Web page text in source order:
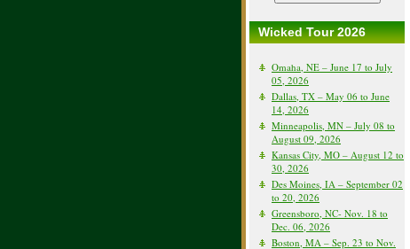
Wicked Tour 2026
Omaha, NE – June 17 to July
05, 2026
Dallas, TX – May 06 to June
14, 2026
Minneapolis, MN – July 08 to
August 09, 2026
Kansas City, MO – August 12 to
30, 2026
Des Moines, IA – September 02
to 20, 2026
Greensboro, NC- Nov. 18 to
Dec. 06, 2026
Boston, MA – Sep. 23 to Nov.